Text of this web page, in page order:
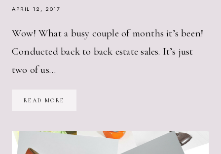
APRIL 12, 2017
Wow! What a busy couple of months it’s been!
Conducted back to back estate sales. It’s just
two of us…
READ MORE
–